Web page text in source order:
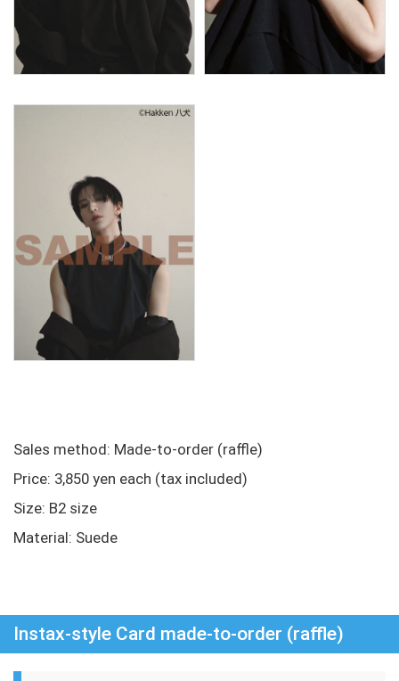
Sales method: Made-to-order (raffle)
Price: 3,850 yen each (tax included)
Size: B2 size
Material: Suede
Instax-style Card made-to-order (raffle)